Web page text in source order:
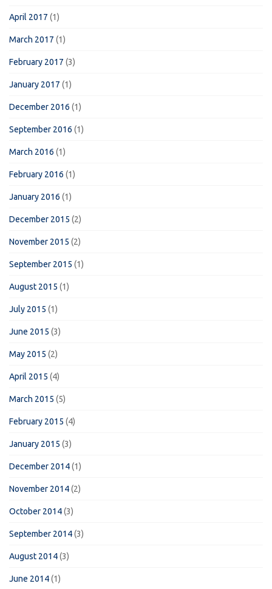
April 2017 (1)
March 2017 (1)
February 2017 (3)
January 2017 (1)
December 2016 (1)
September 2016 (1)
March 2016 (1)
February 2016 (1)
January 2016 (1)
December 2015 (2)
November 2015 (2)
September 2015 (1)
August 2015 (1)
July 2015 (1)
June 2015 (3)
May 2015 (2)
April 2015 (4)
March 2015 (5)
February 2015 (4)
January 2015 (3)
December 2014(1)
November 2014(2)
October 2014(3)
September 2014(3)
August 2014(3)
June 2014(1)